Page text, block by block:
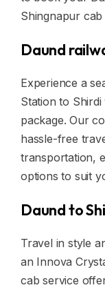
Shingnapur
Daund
Experience a
Station to
package. Our
hassle-free
transportation,
options to suit
Daund to
Travel in style
an Innova
cab service